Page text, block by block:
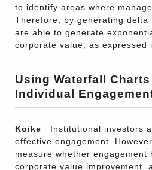
to identify areas where
Therefore, by generating delta
are able to generate
corporate value, as expressed
Using Waterfall
Individual
Koike Institutional investors
effective engagement.
measure whether engagement
corporate value improvement,